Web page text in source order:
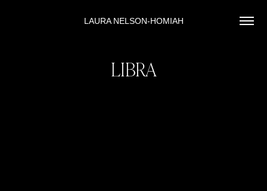
LAURA NELSON-HOMIAH
LIBRA